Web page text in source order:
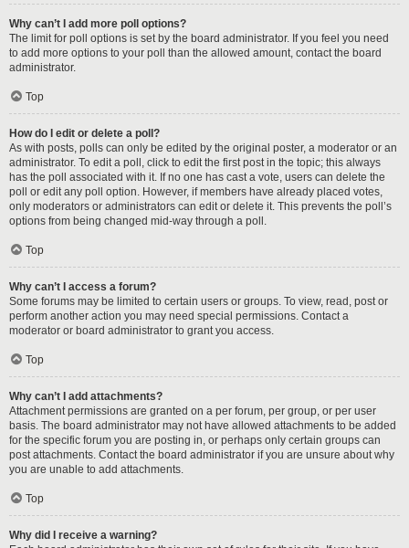
Why can’t I add more poll options?
The limit for poll options is set by the board administrator. If you feel you need
to add more options to your poll than the allowed amount, contact the board
administrator.
Top
How do I edit or delete a poll?
As with posts, polls can only be edited by the original poster, a moderator or an
administrator. To edit a poll, click to edit the first post in the topic; this always
has the poll associated with it. If no one has cast a vote, users can delete the
poll or edit any poll option. However, if members have already placed votes,
only moderators or administrators can edit or delete it. This prevents the poll’s
options from being changed mid-way through a poll.
Top
Why can’t I access a forum?
Some forums may be limited to certain users or groups. To view, read, post or
perform another action you may need special permissions. Contact a
moderator or board administrator to grant you access.
Top
Why can’t I add attachments?
Attachment permissions are granted on a per forum, per group, or per user
basis. The board administrator may not have allowed attachments to be added
for the specific forum you are posting in, or perhaps only certain groups can
post attachments. Contact the board administrator if you are unsure about why
you are unable to add attachments.
Top
Why did I receive a warning?